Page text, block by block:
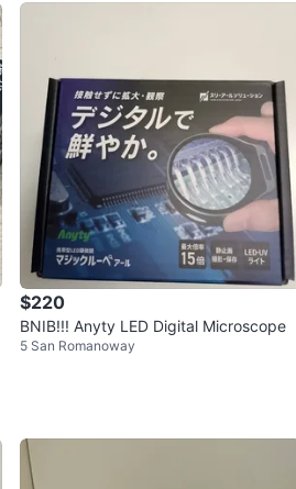
$220
BNIB!!! Anyty LED Digital Microscope
5 San Romanoway